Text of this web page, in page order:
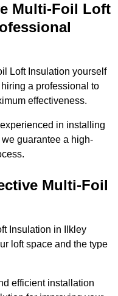
Multi-Foil Loft
Loft Insulation yourself
a professional to
effectiveness.
in installing
guarantee a high-
Multi-Foil
Insulation in Ilkley
loft space and the type
efficient installation